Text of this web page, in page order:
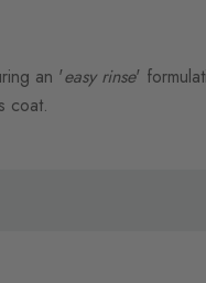
an 'easy rinse'
coat.